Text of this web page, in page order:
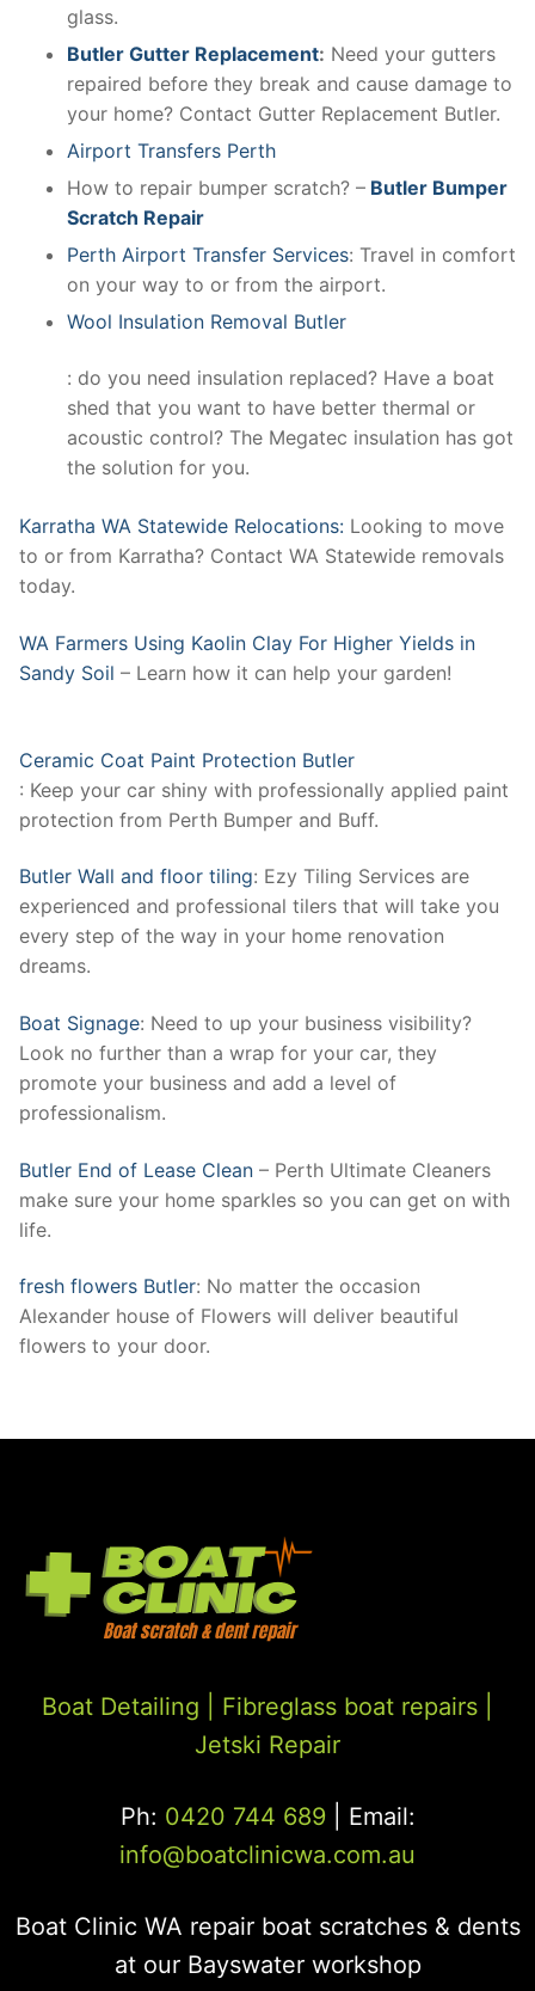
glass.
Butler Gutter Replacement: Need your gutters
repaired before they break and cause damage to
your home? Contact Gutter Replacement Butler.
Airport Transfers Perth
How to repair bumper scratch? – Butler Bumper
Scratch Repair
Perth Airport Transfer Services: Travel in comfort
on your way to or from the airport.
Wool Insulation Removal Butler
: do you need insulation replaced? Have a boat
shed that you want to have better thermal or
acoustic control? The Megatec insulation has got
the solution for you.
Karratha WA Statewide Relocations: Looking to move
to or from Karratha? Contact WA Statewide removals
today.
WA Farmers Using Kaolin Clay For Higher Yields in
Sandy Soil – Learn how it can help your garden!
Ceramic Coat Paint Protection Butler
: Keep your car shiny with professionally applied paint
protection from Perth Bumper and Buff.
Butler Wall and floor tiling: Ezy Tiling Services are
experienced and professional tilers that will take you
every step of the way in your home renovation
dreams.
Boat Signage: Need to up your business visibility?
Look no further than a wrap for your car, they
promote your business and add a level of
professionalism.
Butler End of Lease Clean – Perth Ultimate Cleaners
make sure your home sparkles so you can get on with
life.
fresh flowers Butler: No matter the occasion
Alexander house of Flowers will deliver beautiful
flowers to your door.
Boat Detailing | Fibreglass boat repairs
Jetski Repair
Ph: 0420 744 689| Email:
info@boatclinicwa.com.au
Boat Clinic WA repair boat scratches & dents
at our Bayswater workshop